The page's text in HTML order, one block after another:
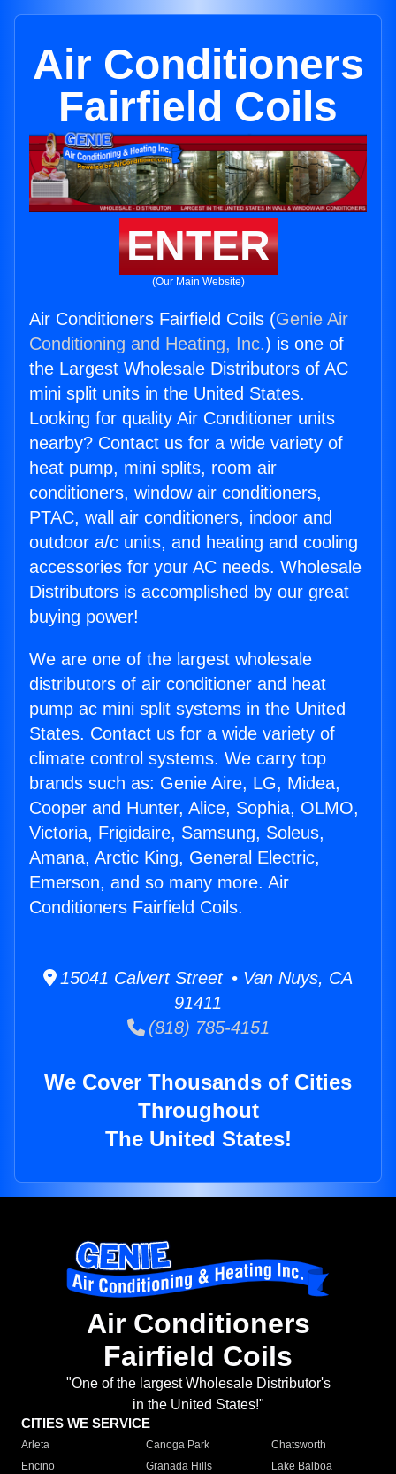
Air Conditioners
Fairfield Coils
ENTER
(Our Main Website)
Air Conditioners Fairfield Coils (Genie Air
Conditioning and Heating, Inc.) is one of
the Largest Wholesale Distributors of AC
mini split units in the United States.
Looking for quality Air Conditioner units
nearby? Contact us for a wide variety of
heat pump, mini splits, room air
conditioners, window air conditioners,
PTAC, wall air conditioners, indoor and
outdoor a/c units, and heating and cooling
accessories for your AC needs. Wholesale
Distributors is accomplished by our great
buying power!
We are one of the largest wholesale
distributors of air conditioner and heat
pump ac mini split systems in the United
States. Contact us for a wide variety of
climate control systems. We carry top
brands such as: Genie Aire, LG, Midea,
Cooper and Hunter, Alice, Sophia, OLMO,
Victoria, Frigidaire, Samsung, Soleus,
Amana, Arctic King, General Electric,
Emerson, and so many more. Air
Conditioners Fairfield Coils.
15041 Calvert Street • Van Nuys, CA
91411
(818) 785-4151
We Cover Thousands of Cities
Throughout
The United States!
Air Conditioners
Fairfield Coils
"One of the largest Wholesale Distributor's
in the United States!"
CITIES WE SERVICE
Arleta Canoga Park
Chatsworth
Encino
Granada Hills
Lake Balboa